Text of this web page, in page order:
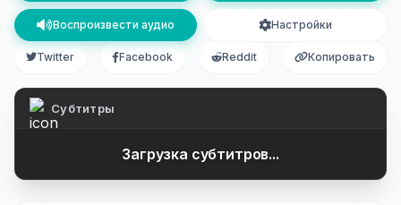
Воспроизвести аудио Настройки
Twitter Facebook Reddit Копировать
Субтитры
Загрузка субтитров...